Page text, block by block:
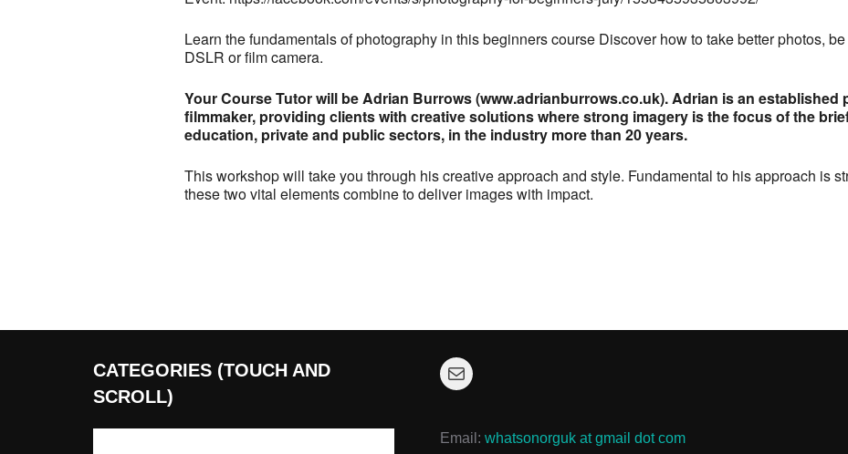
Learn the fundamentals of photography in this beginners course Discover how to take better photos,
DSLR or film camera.
Your Course Tutor will be Adrian Burrows (www.adrianburrows.co.uk). Adrian is an established
filmmaker, providing clients with creative solutions where strong imagery is the focus of the
education, private and public sectors, in the industry more than 20 years.
This workshop will take you through his creative approach and style. Fundamental to his approach is
these two vital elements combine to deliver images with impact.
CATEGORIES (TOUCH AND
SCROLL)
Mail
Email: whatsonorguk at gmail dot com